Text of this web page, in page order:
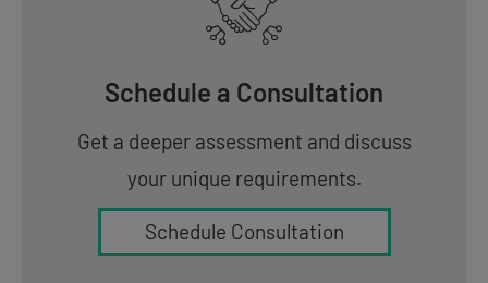
Schedule a Consultation
Get a deeper assessment and discuss
your unique requirements.
Schedule Consultation